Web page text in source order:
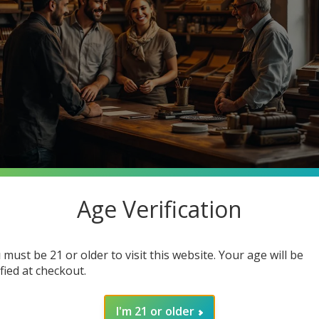
searching for premium quality at unbeatable prices.
Cigars, your one-stop smoke shop destination where you
joining our community enhances your smoking
Age Verification
must be 21 or older to visit this website. Your age will be
at checkout.
I'm 21 or older